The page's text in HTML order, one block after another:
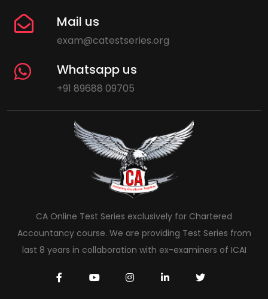
Mail us
exam@catestseries.org
Whatsapp us
+91 89688 09705
CA Online Test Series exclusively for Chartered
Accountancy course. We are providing Test Series from
last 8 years in collaboration with ex-examiners of ICAI